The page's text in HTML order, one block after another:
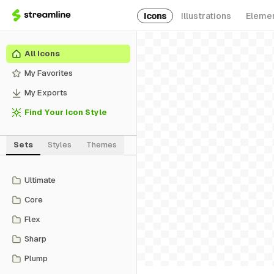
Icons Illustrations
All Icons
My Favorites
My Exports
Find Your Icon Style
Sets Styles Themes
Ultimate
Core
Flex
Sharp
Plump